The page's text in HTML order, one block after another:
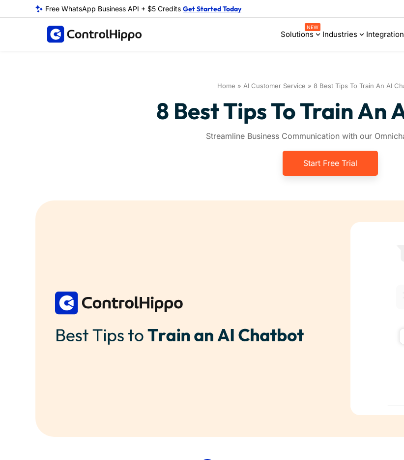
Free WhatsApp Business API + $5 Credits Get Started Today
Solutions
NEW
Industries
Home » AI Customer Service » 8 Best Tips To Train An AI
8 Best Tips To Train An
Streamline Business Communication with our
Start Free Trial